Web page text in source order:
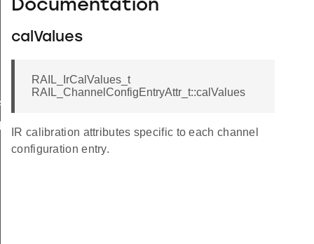
Documentation
calValues
RAIL_IrCalValues_t
RAIL_ChannelConfigEntryAttr_t::calValues
IR calibration attributes specific to each channel
configuration entry.